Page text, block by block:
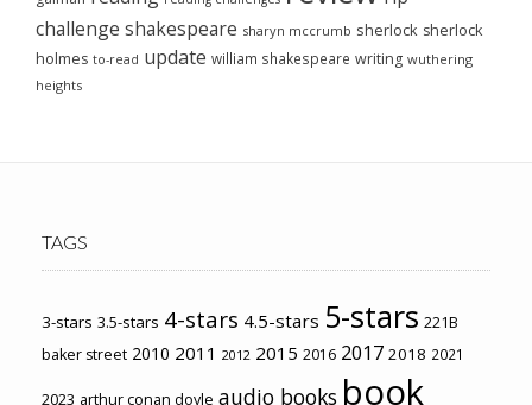
challenge shakespeare sharyn mccrumb sherlock sherlock
holmes to-read update william shakespeare writing wuthering
heights
TAGS
3-stars 3.5-stars 4-stars 4.5-stars 5-stars 221B
baker street 2010 2011 2012 2015 2016 2017 2018 2021
2023 arthur conan doyle audio books book